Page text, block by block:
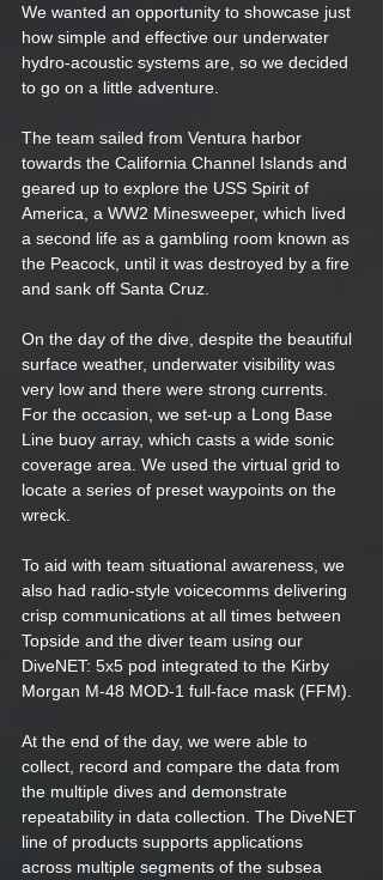
We wanted an opportunity to showcase just
how simple and effective our underwater
hydro-acoustic systems are, so we decided
to go on a little adventure.
The team sailed from Ventura harbor
towards the California Channel Islands and
geared up to explore the USS Spirit of
America, a WW2 Minesweeper, which lived
a second life as a gambling room known as
the Peacock, until it was destroyed by a fire
and sank off Santa Cruz.
On the day of the dive, despite the beautiful
surface weather, underwater visibility was
very low and there were strong currents.
For the occasion, we set-up a Long Base
Line buoy array, which casts a wide sonic
coverage area. We used the virtual grid to
locate a series of preset waypoints on the
wreck.
To aid with team situational awareness, we
also had radio-style voicecomms delivering
crisp communications at all times between
Topside and the diver team using our
DiveNET: 5x5 pod integrated to the Kirby
Morgan M-48 MOD-1 full-face mask (FFM).
At the end of the day, we were able to
collect, record and compare the data from
the multiple dives and demonstrate
repeatability in data collection. The DiveNET
line of products supports applications
across multiple segments of the subsea